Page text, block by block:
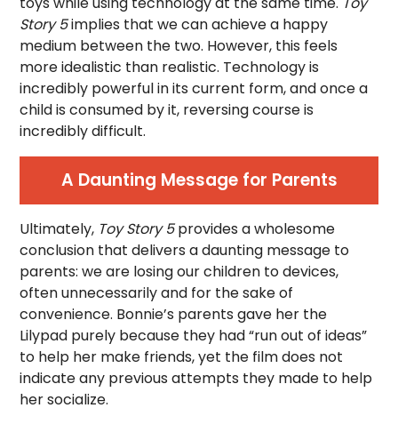
Story 5implies that we can achieve a happy
medium between the two. However, this feels
more idealistic than realistic. Technology is
incredibly powerful in its current form, and once a
child is consumed by it, reversing course is
incredibly difficult.
A Daunting Message for Parents
Ultimately, Toy Story 5provides a wholesome
conclusion that delivers a daunting message to
parents: we are losing our children to devices,
often unnecessarily and for the sake of
convenience. Bonnie’s parents gave her the
Lilypad purely because they had “run out of ideas”
to help her make friends, yet the film does not
indicate any previous attempts they made to help
her socialize.